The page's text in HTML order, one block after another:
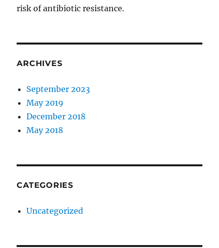
risk of antibiotic resistance.
ARCHIVES
September 2023
May 2019
December 2018
May 2018
CATEGORIES
Uncategorized